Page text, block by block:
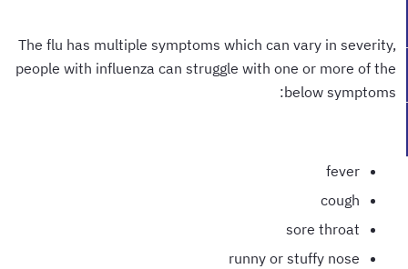
The flu has multiple symptoms which can vary in severity,
people with influenza can struggle with one or more of the
below symptoms:
fever
cough
sore throat
runny or stuffy nose